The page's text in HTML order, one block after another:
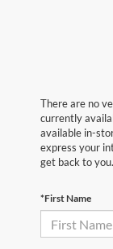
There are no
currently
available in-
express your
get back to you.
*First Name